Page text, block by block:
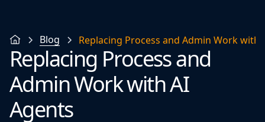
Blog Replacing Process and Admin Work with
Replacing Process and
Admin Work with AI
Agents